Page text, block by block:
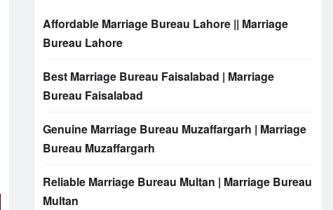
Affordable Marriage Bureau Lahore || Marriage
Bureau Lahore
Best Marriage Bureau Faisalabad | Marriage
Bureau Faisalabad
Genuine Marriage Bureau Muzaffargarh | Marriage
Bureau Muzaffargarh
Reliable Marriage Bureau Multan | Marriage Bureau
Multan